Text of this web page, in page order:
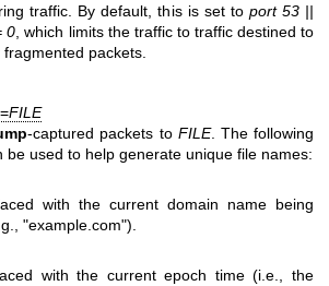
traffic. By default, this is set to port 53 ||
0 , which limits the traffic to traffic destined to
packets.
FILE
-captured packets to FILE. The following
be used to help generate unique file names:
with the current domain name being
"example.com").
with the current epoch time (i.e., the